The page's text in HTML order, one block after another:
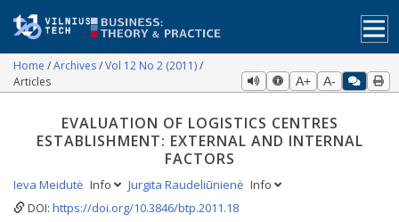
Home Archives Vol 12 No 2 (2011)
Articles
A+ A-
EVALUATION OF LOGISTICS CENTRES
ESTABLISHMENT: EXTERNAL AND INTERNAL
FACTORS
Ieva Meidutė Info Jurgita Raudeliūnienė Info
DOI: https://doi.org/10.3846/btp.2011.18